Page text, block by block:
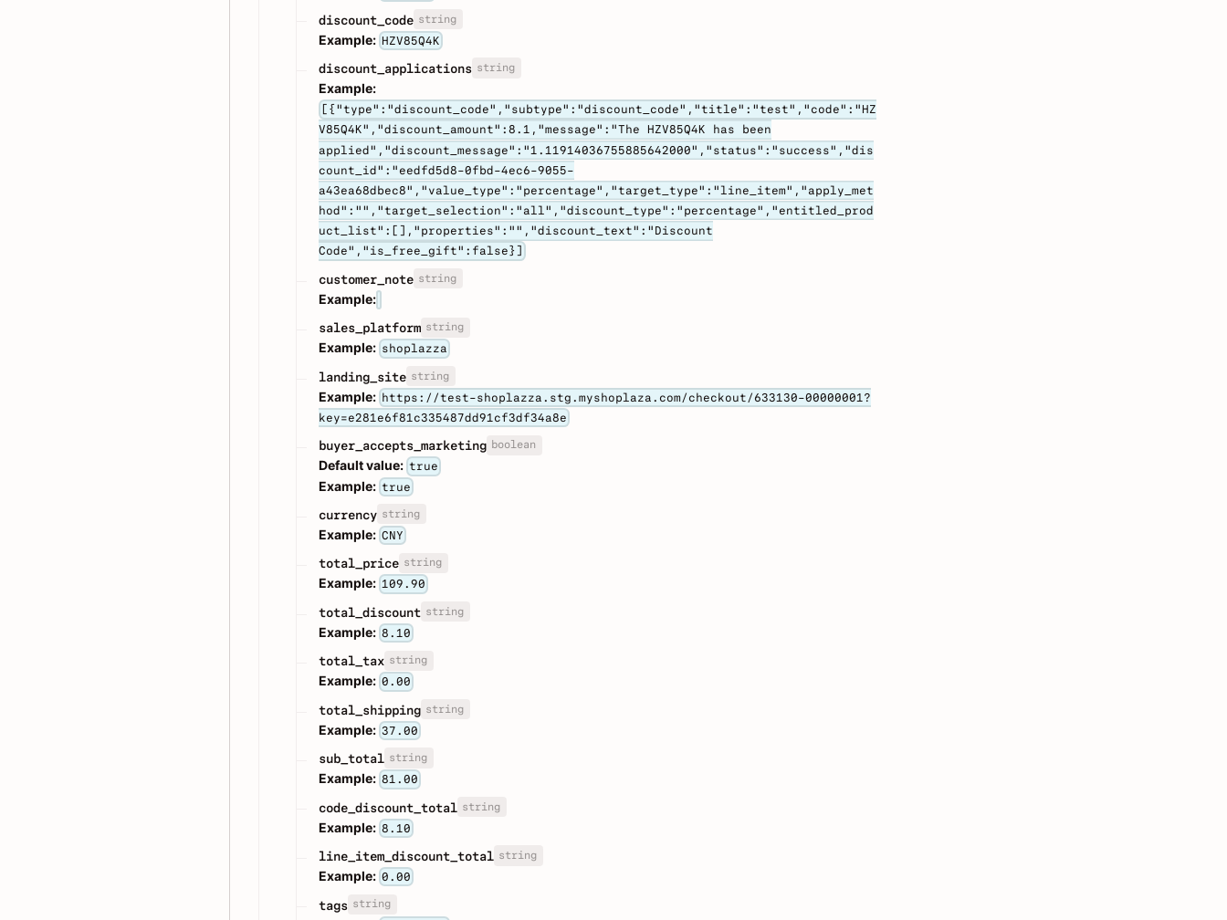
discount_code string
Example: HZV85Q4K
discount_applications string
Example:
[{"type":"discount_code","subtype":"discount_code","title":"test","code":"HZ
V85Q4K","discount_amount":8.1,"message":"The HZV85Q4K has been
applied","discount_message":"1.11914036755885642000","status":"success","dis
count_id":"eedfd5d8-0fbd-4ec6-9055-
a43ea68dbec8","value_type":"percentage","target_type":"line_item","apply_met
hod":"","target_selection":"all","discount_type":"percentage","entitled_prod
uct_list":[],"properties":"","discount_text":"Discount
Code","is_free_gift":false}]
customer_note string
Example:
sales_platform string
Example: shoplazza
landing_site string
Example: https://test-shoplazza.stg.myshoplaza.com/checkout/633130-00000001?
key=e281e6f81c335487dd91cf3df34a8e
buyer_accepts_marketing boolean
Default value: true
Example: true
currency string
Example: CNY
total_price string
Example: 109.90
total_discount string
Example: 8.10
total_tax string
Example: 0.00
total_shipping string
Example: 37.00
sub_total string
Example: 81.00
code_discount_total string
Example: 8.10
line_item_discount_total string
Example: 0.00
tags string